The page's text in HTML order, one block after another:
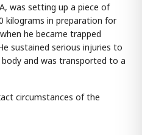
was setting up a piece of
kilograms in preparation for
he became trapped
sustained serious injuries to
and was transported to a
circumstances of the